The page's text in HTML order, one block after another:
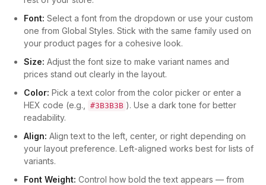
Font: Select a font from the dropdown or use your custom
one from Global Styles. Stick with the same family used on
your product pages for a cohesive look.
Size: Adjust the font size to make variant names and
prices stand out clearly in the layout.
Color: Pick a text color from the color picker or enter a
HEX code (e.g.,
#3B3B3B ). Use a dark tone for better
readability.
Align: Align text to the left, center, or right depending on
your layout preference. Left-aligned works best for lists of
variants.
Font Weight: Control how bold the text appears — from